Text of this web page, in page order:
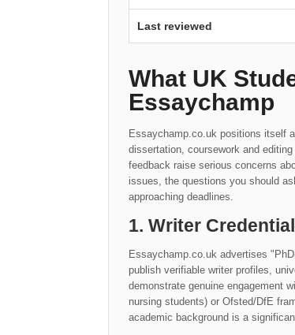
Last reviewed
What UK
Essaychamp
Essaychamp.co.uk positions itself
dissertation, coursework and
feedback raise serious concerns
issues, the questions you should
approaching deadlines.
1. Writer
Essaychamp.co.uk advertises
publish verifiable writer profiles,
demonstrate genuine engagement
nursing students) or Ofsted/DfE
academic background is a